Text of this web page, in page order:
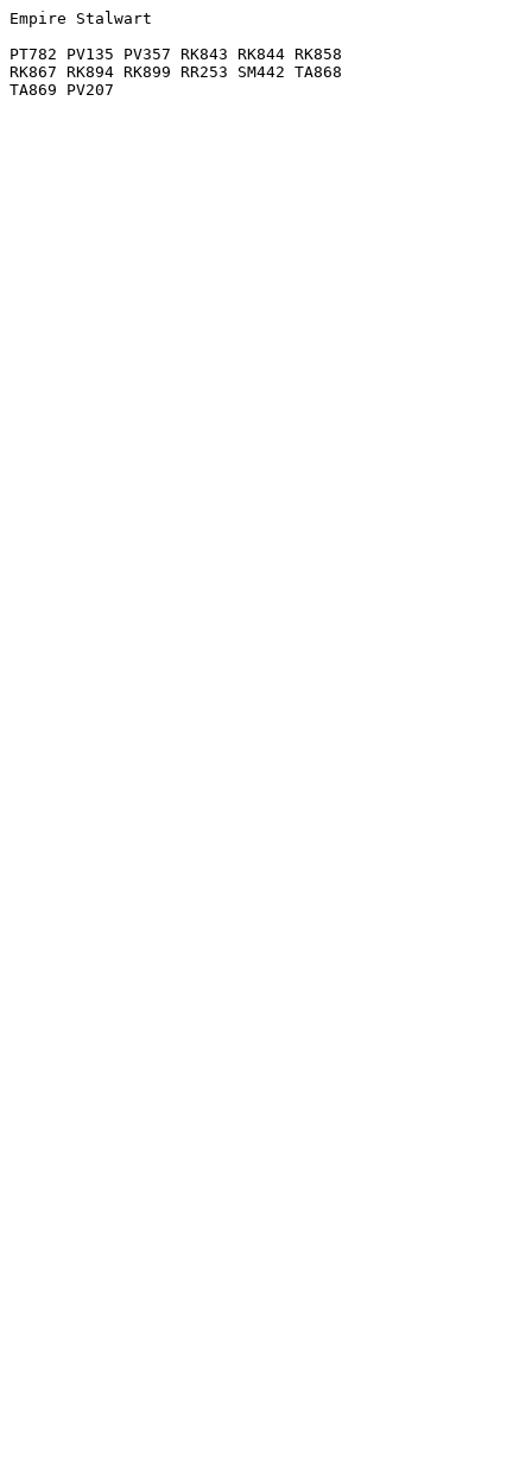
Empire Stalwart
PT782 PV135 PV357 RK843 RK844 RK858
RK867 RK894 RK899 RR253 SM442 TA868